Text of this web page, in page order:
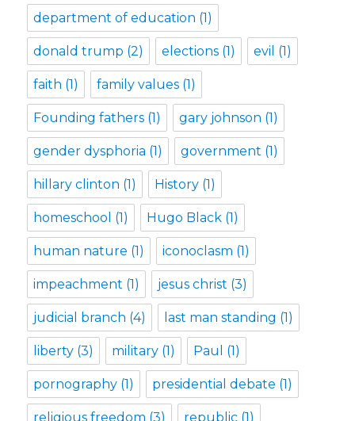
department of education (1)
donald trump (2) elections (1) evil (1)
faith (1) family values (1)
Founding fathers (1) gary johnson (1)
gender dysphoria (1) government (1)
hillary clinton (1) History (1)
homeschool (1) Hugo Black (1)
human nature (1) iconoclasm (1)
impeachment (1) jesus christ (3)
judicial branch (4) last man standing (1)
liberty (3) military (1) Paul (1)
pornography (1) presidential debate (1)
religious freedom (3) republic (1)